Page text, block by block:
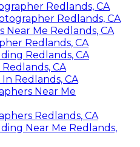
Redlands, CA
Redlands, CA
Me Redlands, CA
Redlands, CA
Redlands, CA
CA
Redlands, CA
Near Me
Redlands, CA
Near Me Redlands,